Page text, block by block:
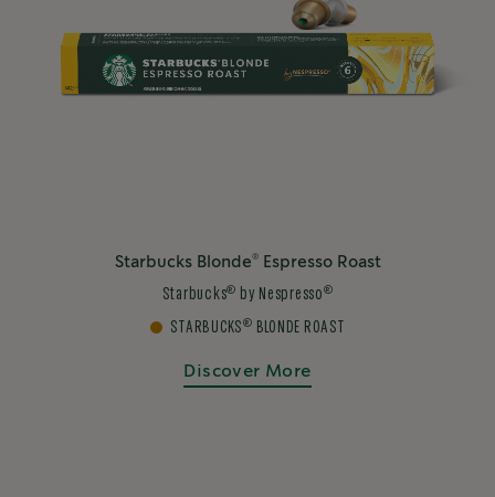
Starbucks Blonde®Espresso Roast
Starbucks® by Nespresso ®
STARBUCKS® BLONDE ROAST
Discover More